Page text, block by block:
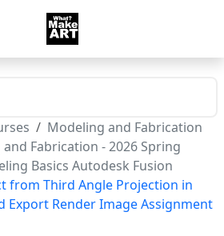
Modeling and Fabrication
Fabrication - 2026 Spring
Basics Autodesk Fusion
from Third Angle Projection in
Export Render Image Assignment